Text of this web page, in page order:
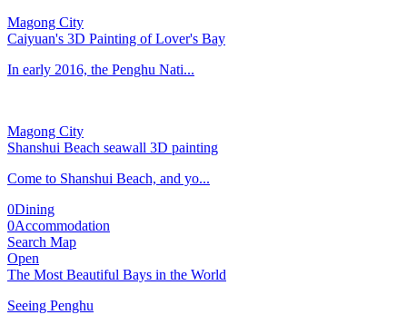
Magong City
Caiyuan's 3D Painting of Lover's Bay
In early 2016, the Penghu Nati...
Magong City
Shanshui Beach seawall 3D painting
Come to Shanshui Beach, and yo...
0Dining
0Accommodation
Search Map
Open
The Most Beautiful Bays in the World
Seeing Penghu